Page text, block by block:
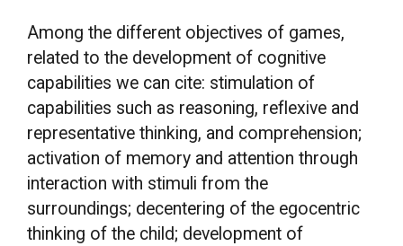
Among the different objectives of games,
related to the development of cognitive
capabilities we can cite: stimulation of
capabilities such as reasoning, reflexive and
representative thinking, and comprehension;
activation of memory and attention through
interaction with stimuli from the
surroundings; decentering of the egocentric
thinking of the child; development of